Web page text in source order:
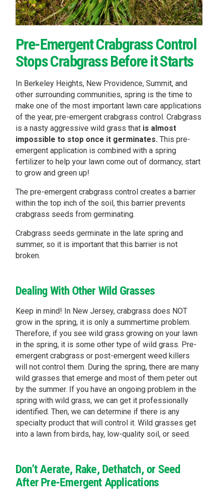
Pre-Emergent Crabgrass Control
Stops Crabgrass Before it Starts
In Berkeley Heights, New Providence, Summit, and
other surrounding communities, spring is the time to
make one of the most important lawn care applications
of the year, pre-emergent crabgrass control. Crabgrass
is a nasty aggressive wild grass that is almost
impossible to stop once it germinates. This pre-
emergent application is combined with a spring
fertilizer to help your lawn come out of dormancy, start
to grow and green up!
The pre-emergent crabgrass control creates a barrier
within the top inch of the soil, this barrier prevents
crabgrass seeds from germinating.
Crabgrass seeds germinate in the late spring and
summer, so it is important that this barrier is not
broken.
Dealing With Other Wild Grasses
Keep in mind! In New Jersey, crabgrass does NOT
grow in the spring, it is only a summertime problem.
Therefore, if you see wild grass growing on your lawn
in the spring, it is some other type of wild grass. Pre-
emergent crabgrass or post-emergent weed killers
will not control them. During the spring, there are many
wild grasses that emerge and most of them peter out
by the summer. If you have an ongoing problem in the
spring with wild grass, we can get it professionally
identified. Then, we can determine if there is any
specialty product that will control it. Wild grasses get
into a lawn from birds, hay, low-quality soil, or seed.
Don’t Aerate, Rake, Dethatch, or Seed
After Pre-Emergent Applications